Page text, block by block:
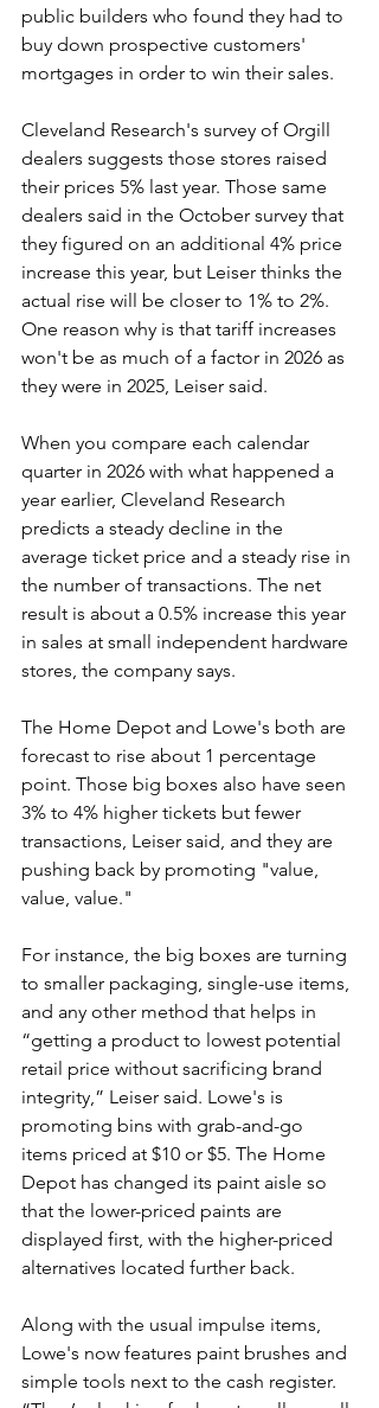
public builders who found they had to
buy down prospective customers'
mortgages in order to win their sales.
Cleveland Research's survey of Orgill
dealers suggests those stores raised
their prices 5% last year. Those same
dealers said in the October survey that
they figured on an additional 4% price
increase this year, but Leiser thinks the
actual rise will be closer to 1% to 2%.
One reason why is that tariff increases
won't be as much of a factor in 2026 as
they were in 2025, Leiser said.
When you compare each calendar
quarter in 2026 with what happened a
year earlier, Cleveland Research
predicts a steady decline in the
average ticket price and a steady rise in
the number of transactions. The net
result is about a 0.5% increase this year
in sales at small independent hardware
stores, the company says.
The Home Depot and Lowe's both are
forecast to rise about 1 percentage
point. Those big boxes also have seen
3% to 4% higher tickets but fewer
transactions, Leiser said, and they are
pushing back by promoting "value,
value, value."
For instance, the big boxes are turning
to smaller packaging, single-use items,
and any other method that helps in
“getting a product to lowest potential
retail price without sacrificing brand
integrity,” Leiser said. Lowe's is
promoting bins with grab-and-go
items priced at $10 or $5. The Home
Depot has changed its paint aisle so
that the lower-priced paints are
displayed first, with the higher-priced
alternatives located further back.
Along with the usual impulse items,
Lowe's now features paint brushes and
simple tools next to the cash register.